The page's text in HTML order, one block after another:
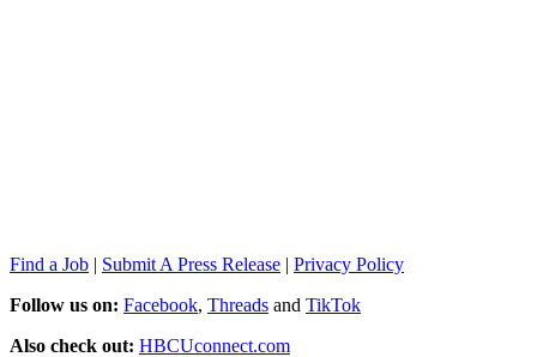
Find a Job | Submit A Press Release | Privacy Policy
Follow us on: Facebook, Threads and TikTok
Also check out: HBCUconnect.com